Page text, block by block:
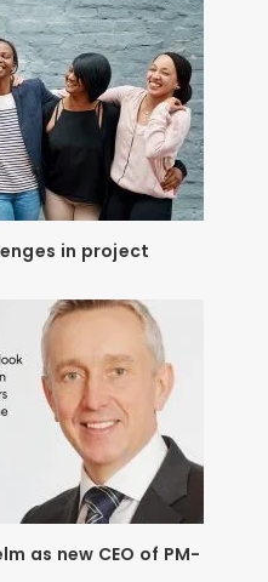
in project
as new CEO of PM-